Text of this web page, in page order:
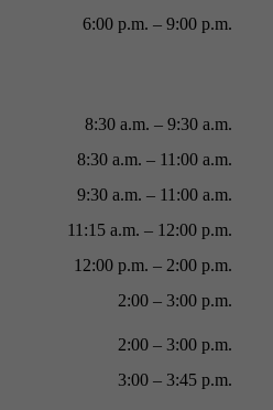
6:00 p.m. – 9:00 p.m.
8:30 a.m. – 9:30 a.m.
8:30 a.m. – 11:00 a.m.
9:30 a.m. – 11:00 a.m.
11:15 a.m. – 12:00 p.m.
12:00 p.m. – 2:00 p.m.
2:00 – 3:00 p.m.
2:00 – 3:00 p.m.
3:00 – 3:45 p.m.